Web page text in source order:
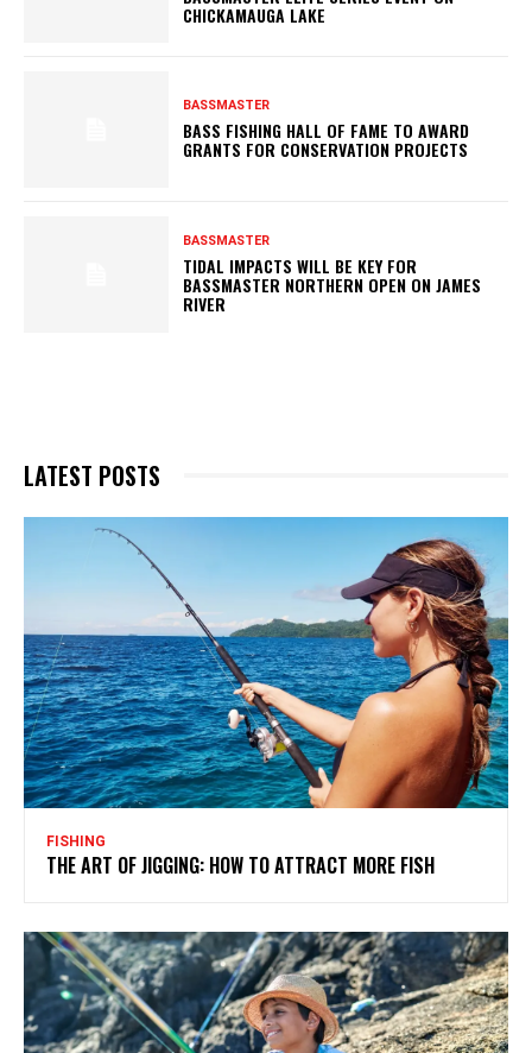
CHICKAMAUGA LAKE
BASSMASTER
BASS FISHING HALL OF FAME TO AWARD
GRANTS FOR CONSERVATION PROJECTS
BASSMASTER
TIDAL IMPACTS WILL BE KEY FOR
BASSMASTER NORTHERN OPEN ON JAMES
RIVER
LATEST POSTS
FISHING
THE ART OF JIGGING: HOW TO ATTRACT MORE FISH